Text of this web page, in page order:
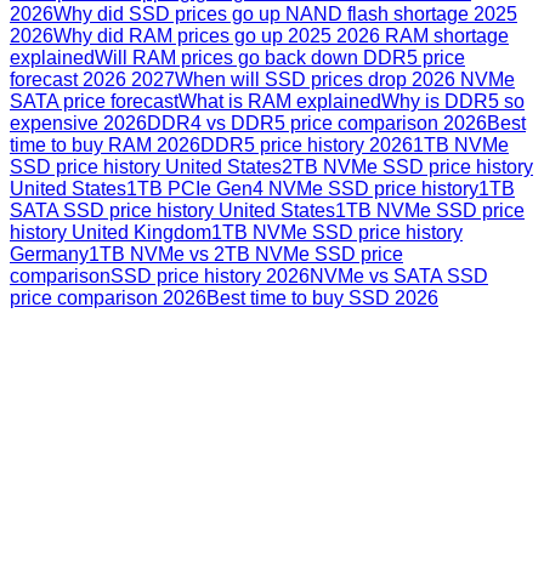
2026Why did SSD prices go up NAND flash shortage 2025
2026Why did RAM prices go up 2025 2026 RAM shortage
explainedWill RAM prices go back down DDR5 price
forecast 2026 2027When will SSD prices drop 2026 NVMe
SATA price forecastWhat is RAM explainedWhy is DDR5 so
expensive 2026DDR4 vs DDR5 price comparison 2026Best
time to buy RAM 2026DDR5 price history 20261TB NVMe
SSD price history United States2TB NVMe SSD price history
United States1TB PCIe Gen4 NVMe SSD price history1TB
SATA SSD price history United States1TB NVMe SSD price
history United Kingdom1TB NVMe SSD price history
Germany1TB NVMe vs 2TB NVMe SSD price
comparisonSSD price history 2026NVMe vs SATA SSD
price comparison 2026Best time to buy SSD 2026